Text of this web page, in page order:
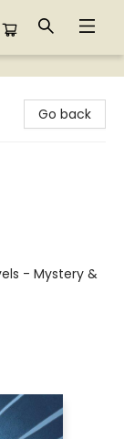
Go back
- Mystery &